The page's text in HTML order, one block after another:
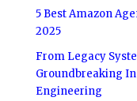
5 Best Amazon
2025
From Legacy
Groundbreaking
Engineering